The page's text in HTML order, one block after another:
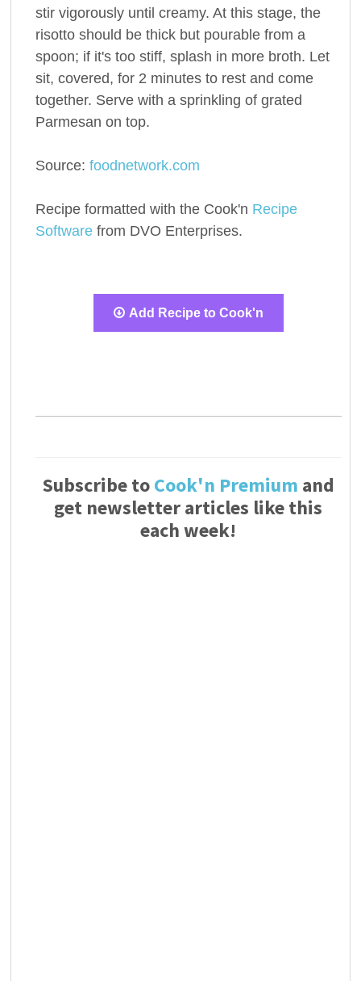
stir vigorously until creamy. At this stage, the
risotto should be thick but pourable from a
spoon; if it's too stiff, splash in more broth. Let
sit, covered, for 2 minutes to rest and come
together. Serve with a sprinkling of grated
Parmesan on top.
Source: foodnetwork.com
Recipe formatted with the Cook'n Recipe
Softwarefrom DVO Enterprises.
Add Recipe to Cook'n
Subscribe toCook'n Premium and
get newsletter articles like this
each week!